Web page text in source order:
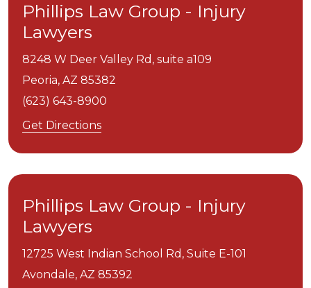
Phillips Law Group - Injury
Lawyers
8248 W Deer Valley Rd, suite a109
Peoria, AZ 85382
(623) 643-8900
Get Directions
Phillips Law Group - Injury
Lawyers
12725 West Indian School Rd, Suite E-101
Avondale, AZ 85392